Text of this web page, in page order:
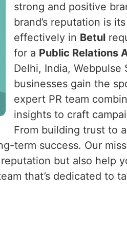
strong and positive
brand’s reputation is
effectively in Betul
for a Public Relations
Delhi, India,
businesses gain the
expert PR team
insights to craft
From building trust to
term success. Our
but also help
that’s dedicated to